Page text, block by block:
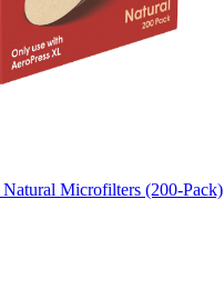
Microfilters (200-Pack)